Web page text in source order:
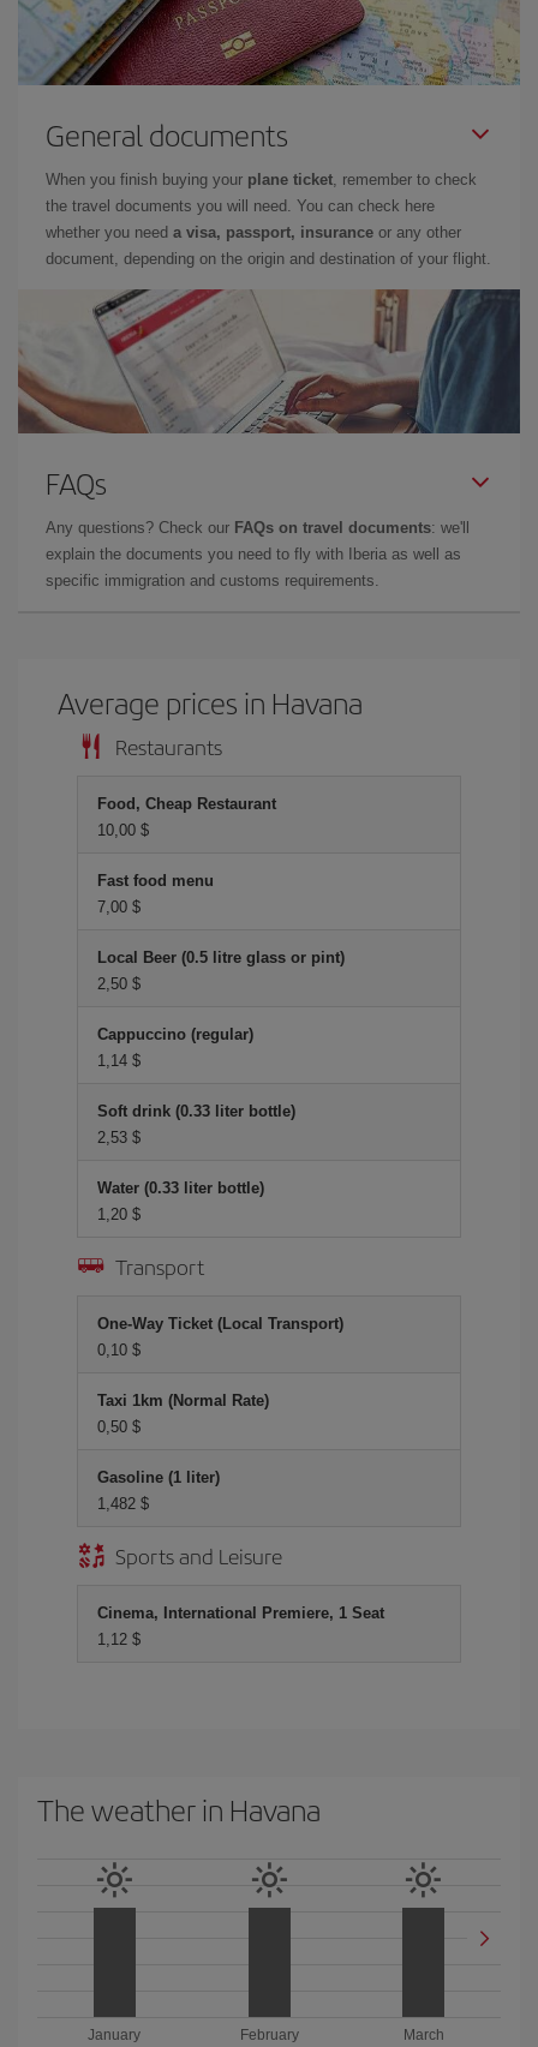
General documents
When you finish buying your plane ticket , remember to check
the travel documents you will need. You can check here
whether you need a visa, passport, insurance or any other
document, depending on the origin and destination of your flight.
FAQs
Any questions? Check our FAQs on travel documents: we'll
explain the documents you need to fly with Iberia as well as
specific immigration and customs requirements.
Average prices in Havana
Restaurants
Food, Cheap Restaurant
10,00 $
Fast food menu
7,00 $
Local Beer (0.5 litre glass or pint)
2,50 $
Cappuccino (regular)
1,14 $
Soft drink (0.33 liter bottle)
2,53 $
Water (0.33 liter bottle)
1,20 $
Transport
One-Way Ticket (Local Transport)
0,10 $
Taxi 1km (Normal Rate)
0,50 $
Gasoline (1 liter)
1,482 $
Sports and Leisure
Cinema, International Premiere, 1 Seat
1,12 $
The weather in Havana
January
February
March